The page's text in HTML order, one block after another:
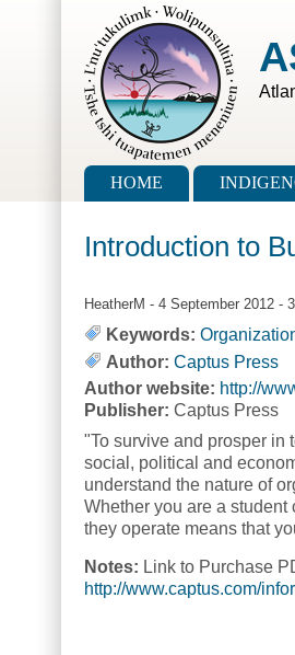
Skip to main content
Main menu
HOME
Introduction to
HeatherM - 4 September 2012 -
Keywords:
Author: Captus Press
Author website: http://
Publisher: Captus Press
"To survive and prosper in
social, political and
understand the nature of
Whether you are a
they operate means that
Notes: Link to Purchase
http://www.captus.com/